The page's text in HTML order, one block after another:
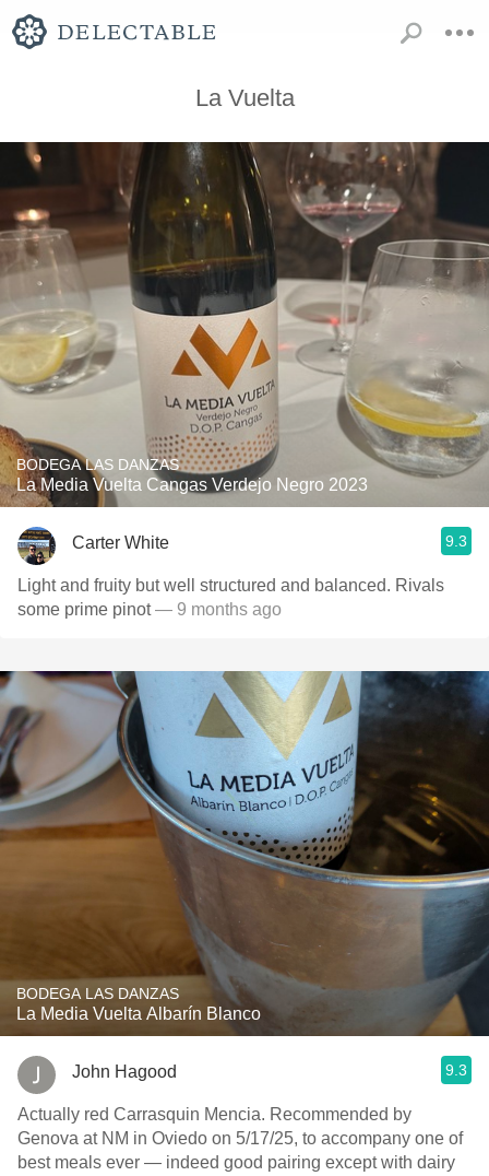
La Vuelta
BODEGA LAS DANZAS
La Media Vuelta Cangas Verdejo Negro 2023
Carter White 9.3
Light and fruity but well structured and balanced. Rivals
some prime pinot— 9 months ago
BODEGA LAS DANZAS
La Media Vuelta Albarín Blanco
John Hagood 9.3
Actually red Carrasquin Mencia. Recommended by
Genova at NM in Oviedo on 5/17/25, to accompany one of
best meals ever — indeed good pairing except with dairy